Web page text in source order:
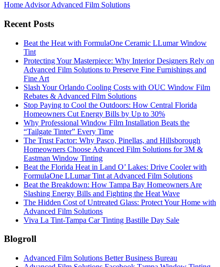
Home Advisor Advanced Film Solutions
Recent Posts
Beat the Heat with FormulaOne Ceramic LLumar Window
Tint
Protecting Your Masterpiece: Why Interior Designers Rely on
Advanced Film Solutions to Preserve Fine Furnishings and
Fine Art
Slash Your Orlando Cooling Costs with OUC Window Film
Rebates & Advanced Film Solutions
Stop Paying to Cool the Outdoors: How Central Florida
Homeowners Cut Energy Bills by Up to 30%
Why Professional Window Film Installation Beats the
“Tailgate Tinter” Every Time
The Trust Factor: Why Pasco, Pinellas, and Hillsborough
Homeowners Choose Advanced Film Solutions for 3M &
Eastman Window Tinting
Beat the Florida Heat in Land O’ Lakes: Drive Cooler with
FormulaOne LLumar Tint at Advanced Film Solutions
Beat the Breakdown: How Tampa Bay Homeowners Are
Slashing Energy Bills and Fighting the Heat Wave
The Hidden Cost of Untreated Glass: Protect Your Home with
Advanced Film Solutions
Viva La Tint-Tampa Car Tinting Bastille Day Sale
Blogroll
Advanced Film Solutions Better Business Bureau